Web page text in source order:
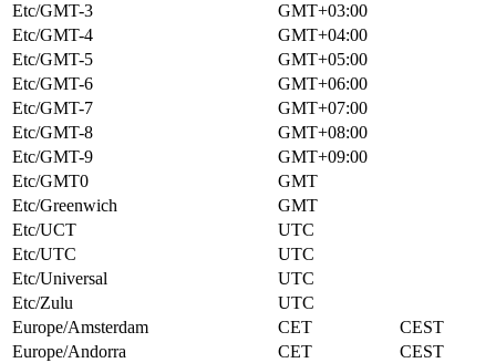
Etc/GMT-3
GMT+03:00
Etc/GMT-4
GMT+04:00
Etc/GMT-5
GMT+05:00
Etc/GMT-6
GMT+06:00
Etc/GMT-7
GMT+07:00
Etc/GMT-8
GMT+08:00
Etc/GMT-9
GMT+09:00
Etc/GMT0
GMT
Etc/Greenwich
GMT
Etc/UCT
UTC
Etc/UTC
UTC
Etc/Universal
UTC
Etc/Zulu
UTC
Europe/Amsterdam
CET
CEST
Europe/Andorra
CET
CEST